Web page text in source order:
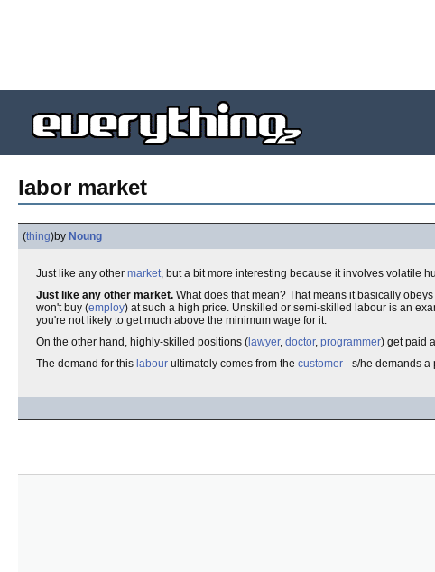
labor market
(thing)by Noung
Just like any other market, but a bit more interesting because it involves volatile
Just like any other market. What does that mean? That means it basically
won't buy (employ) at such a high price. Unskilled or semi-skilled labour is an
you're not likely to get much above the minimum wage for it.
On the other hand, highly-skilled positions ( lawyer, doctor, programmer) get paid
The demand for this labour ultimately comes from the customer - s/he demands a